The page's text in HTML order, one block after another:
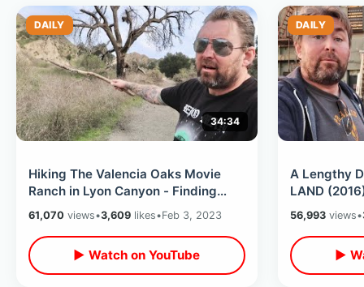
DAILY
34:34
Hiking The Valencia Oaks Movie
Ranch in Lyon Canyon - Finding
Dukes Of Hazzard Boars Nest
Location
61,070 views•3,609 likes•Feb 3, 2023
▶ Watch on YouTube
DAILY
A Lengthy
LAND
Why I
California
56,993views•
▶